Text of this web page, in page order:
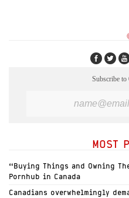
Subscribe
MOST
“Buying Things and Owning
Pornhub in Canada
Canadians overwhelmingly